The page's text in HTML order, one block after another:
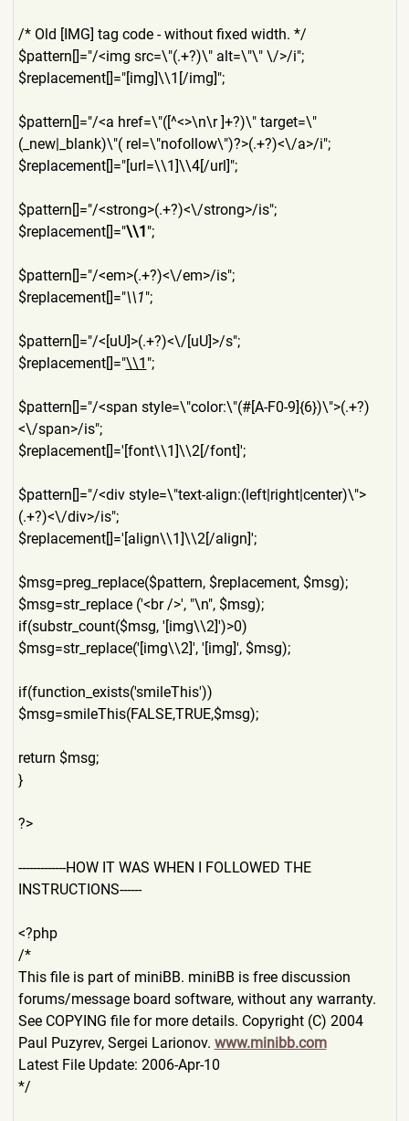
/* Old [IMG] tag code - without fixed width. */
$pattern[]="/<img src=\"(.+?)\" alt=\"\" \/>/i";
$replacement[]="[img]\\1[/img]";
$pattern[]="/<a href=\"([^<>\n\r ]+?)\" target=\"
(_new|_blank)\"( rel=\"nofollow\")?>(.+?)<\/a>/i";
$replacement[]="[url=\\1]\\4[/url]";
$pattern[]="/<strong>(.+?)<\/strong>/is";
$replacement[]="\\1";
$pattern[]="/<em>(.+?)<\/em>/is";
$replacement[]="\\1";
$pattern[]="/<[uU]>(.+?)<\/[uU]>/s";
$replacement[]="\\1 ";
$pattern[]="/<span style=\"color:\"(#[A-F0-9]{6})\">(.+?)
<\/span>/is";
$replacement[]='[font\\1]\\2[/font]';
$pattern[]="/<div style=\"text-align:(left|right|center)\">
(.+?)<\/div>/is";
$replacement[]='[align\\1]\\2[/align]';
$msg=preg_replace($pattern,$replacement, $msg);
$msg=str_replace ('<br />', "\n", $msg);
if(substr_count($msg, '[img\\2]')>0)
$msg=str_replace('[img\\2]', '[img]', $msg);
if(function_exists('smileThis'))
$msg=smileThis(FALSE,TRUE,$msg);
return $msg;
}
?>
-------------HOW IT WAS WHEN I FOLLOWED THE
INSTRUCTIONS------
<?php
/*
This file is part of miniBB. miniBB is free discussion
forums/message board software, without any warranty.
See COPYING file for more details. Copyright (C) 2004
Paul Puzyrev, Sergei Larionov. www.minibb.com
Latest File Update: 2006-Apr-10
*/